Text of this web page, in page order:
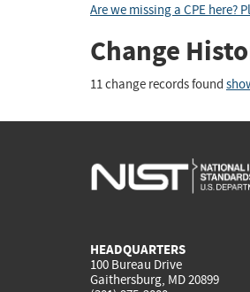
Are we missing a CPE here?
Change
11 change records found
HEADQUARTERS
100 Bureau Drive
Gaithersburg, MD 20899